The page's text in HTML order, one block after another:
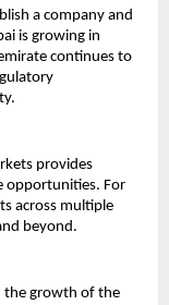
a company and
is growing in
continues to
provides
opportunities. For
across multiple
beyond.
the growth of the